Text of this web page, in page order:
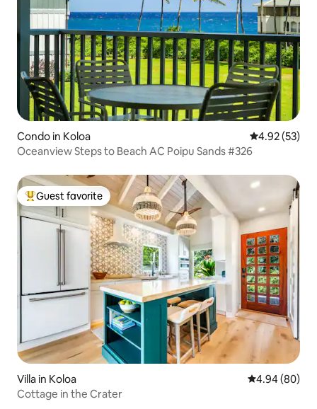
Condo in Koloa 4.92 out of 5
4.92 (53)
Oceanview Steps to Beach AC Poipu Sands #326
Top guest favorite
Guest favorite
Villa in Koloa 4.94 out of 5
4.94 (80)
Cottage in the Crater